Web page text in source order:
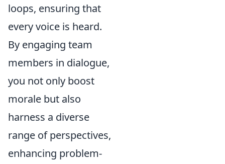
loops, ensuring that
every voice is heard.
By engaging team
members in dialogue,
you not only boost
morale but also
harness a diverse
range of perspectives,
enhancing problem-